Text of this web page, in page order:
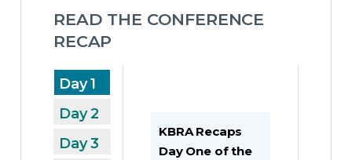
READ THE CONFERENCE
RECAP
Day 1
Day 2
Day 3
KBRA Recaps
Day One of the